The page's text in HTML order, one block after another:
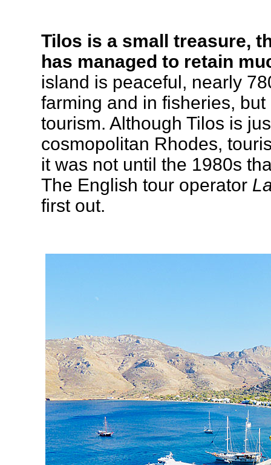
Tilos is a small treasure,
has managed to retain
island is peaceful, nearly
farming and in fisheries,
tourism. Although Tilos is
cosmopolitan Rhodes,
it was not until the 1980s
The English tour operator
first out.